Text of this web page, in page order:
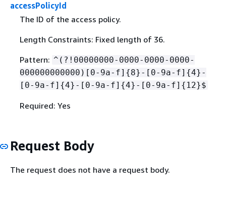
accessPolicyId
The ID of the access policy.
Length Constraints: Fixed length of 36.
Pattern: ^(?!00000000-0000-0000-0000-
000000000000)[0-9a-f] {8}-[0-9a-f] {4}-
[0-9a-f] {4}-[0-9a-f] {4}-[0-9a-f] { 12}$
Required: Yes
Request Body
The request does not have a request body.